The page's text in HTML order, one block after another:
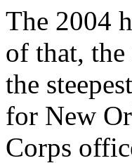
The 2004
of that,
the
for New
Corps